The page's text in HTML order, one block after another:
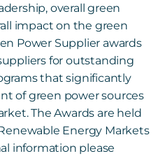
overall green
impact on the green
Power Supplier awards
for outstanding
that significantly
of green power sources
The Awards are held
Energy Markets
information please